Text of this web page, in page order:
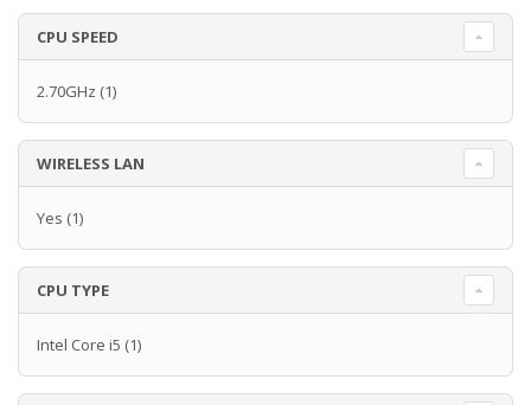
CPU SPEED
2.70GHz (1)
WIRELESS LAN
Yes (1)
CPU TYPE
Intel Core i5 (1)